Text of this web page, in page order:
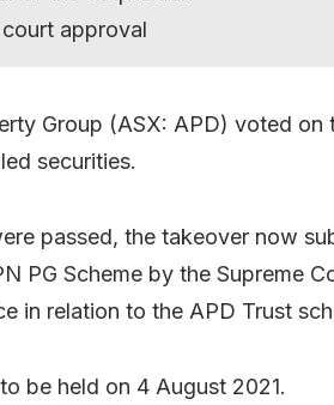
approval
Group (ASX: APD) voted on
securities.
passed, the takeover now
PG Scheme by the Supreme
in relation to the APD Trust
be held on 4 August 2021.